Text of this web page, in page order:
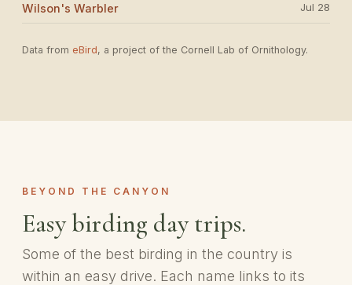
Wilson's Warbler Jul 28
Data from eBird, a project of the Cornell Lab of Ornithology.
BEYOND THE CANYON
Easy birding day trips.
Some of the best birding in the country is
within an easy drive. Each name links to its